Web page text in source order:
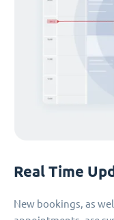
Real Time
New bookings, as